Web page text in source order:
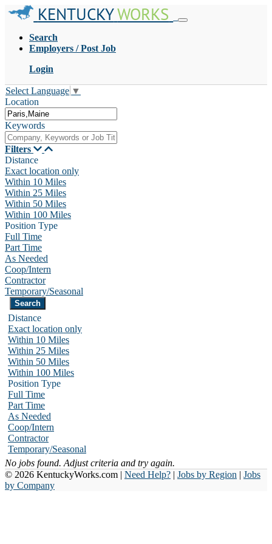
KENTUCKYWORKS
Search
Employers / Post Job
Login
Select Language ▼
Location
Keywords
Filters
Distance
Exact location only
Within 10 Miles
Within 25 Miles
Within 50 Miles
Within 100 Miles
Position Type
Full Time
Part Time
As Needed
Coop/Intern
Contractor
Temporary/Seasonal
Distance
Exact location only
Within 10 Miles
Within 25 Miles
Within 50 Miles
Within 100 Miles
Position Type
Full Time
Part Time
As Needed
Coop/Intern
Contractor
Temporary/Seasonal
No jobs found. Adjust criteria and try again.
© 2026 KentuckyWorks.com | Need Help? | Jobs by Region | Jobs
by Company